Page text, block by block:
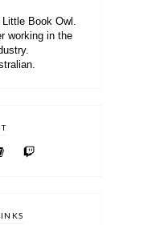
Book Owl.
working in the